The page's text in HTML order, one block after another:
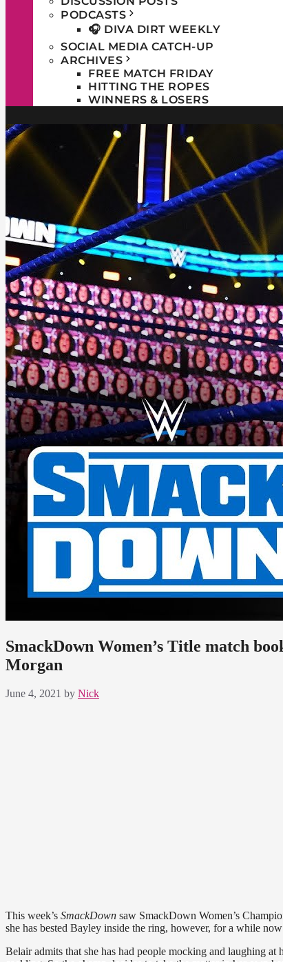
PODCASTS
🎧 DIVA DIRT WEEKLY
SOCIAL MEDIA CATCH-UP
ARCHIVES
FREE MATCH FRIDAY
HITTING THE ROPES
WINNERS & LOSERS
SmackDown Women’s Title match
Morgan
June 4, 2021 by Nick
This week’s SmackDown saw SmackDown Women’s
she has bested Bayley inside the ring, however, for a while
Belair admits that she has had people mocking and laughing